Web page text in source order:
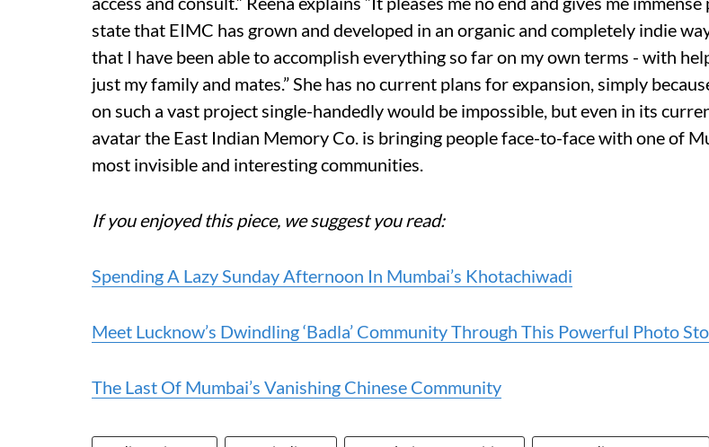
state that EIMC has grown and developed in an organic and completely indie
that I have been able to accomplish everything so far on my own terms - with
just my family and mates.” She has no current plans for expansion, simply
on such a vast project single-handedly would be impossible, but even in its
avatar the East Indian Memory Co. is bringing people face-to-face with one of
most invisible and interesting communities.
If you enjoyed this piece, we suggest you read:
Spending A Lazy Sunday Afternoon In Mumbai’s Khotachiwadi
Meet Lucknow’s Dwindling ‘Badla’ Community Through This Powerful Photo
The Last Of Mumbai’s Vanishing Chinese Community